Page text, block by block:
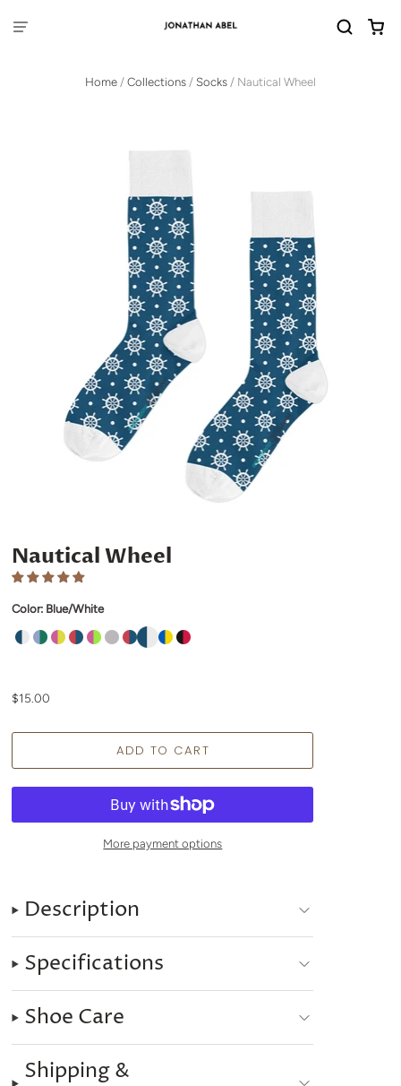
Home / Collections / Socks / Nautical Wheel
Nautical Wheel
Color: Blue/White
$15.00
More payment options
Description
Specifications
Shoe Care
Shipping &